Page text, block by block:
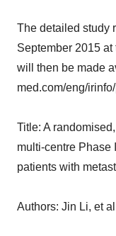
The detailed study
September 2015
will then be made
med.com/eng/
Title: A
multi-centre Phase
patients with
Authors: Jin Li, et